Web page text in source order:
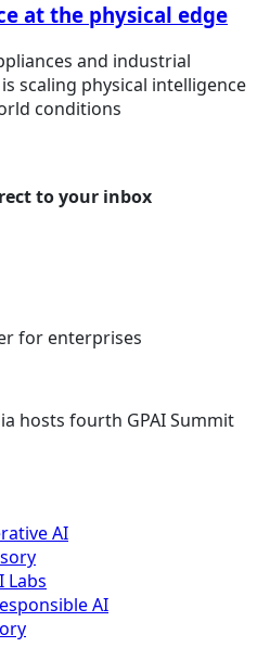
at the physical edge
and industrial
scaling physical intelligence
conditions
to your inbox
for enterprises
hosts fourth GPAI Summit
AI
Labs
AI